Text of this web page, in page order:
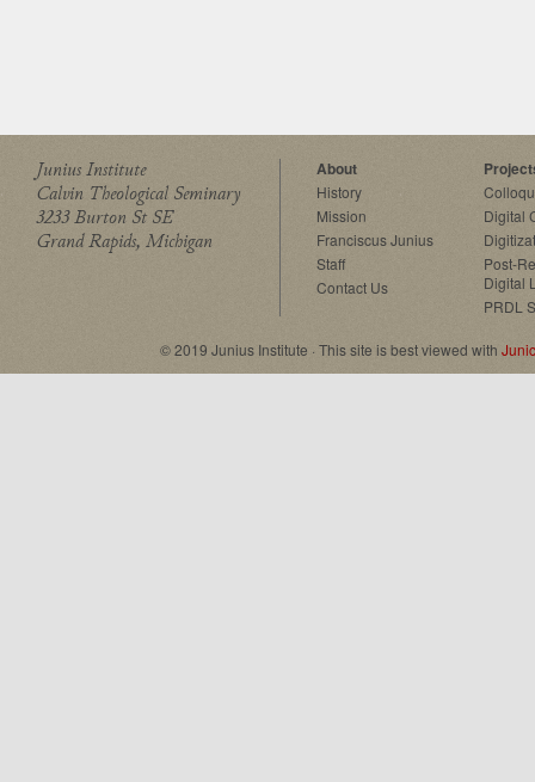
Junius Institute
Calvin Theological Seminary
3233 Burton St SE
Grand Rapids, Michigan
About
History
Mission
Franciscus Junius
Staff
Contact Us
Digital
Post-
Digital
PRDL
© 2019 Junius Institute · This site is best viewed with